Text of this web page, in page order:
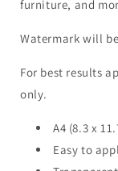
furniture, and
Watermark will
For best results
only.
A4 (8.3 x
Easy to